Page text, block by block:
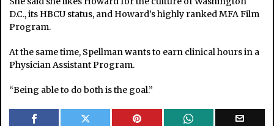
D.C., its HBCU status, and Howard’s highly ranked MFA Film
Program.
At the same time, Spellman wants to earn clinical hours in a
Physician Assistant Program.
“Being able to do both is the goal.”